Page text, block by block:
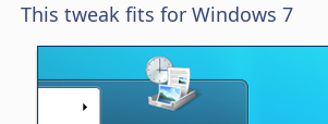
This tweak fits for Windows 7